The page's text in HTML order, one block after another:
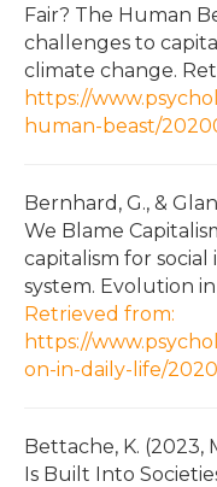
Fair? The Human
challenges to
climate change.
https://
human-beast/
Bernhard, G., &
We Blame
capitalism for
system. Evolution in
Retrieved from:
https://
on-in-daily-life/
Bettache, K. (2023,
Is Built Into